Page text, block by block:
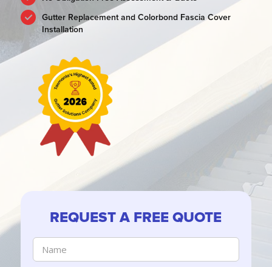
Gutter Replacement and Colorbond Fascia Cover
Installation
REQUEST A FREE QUOTE